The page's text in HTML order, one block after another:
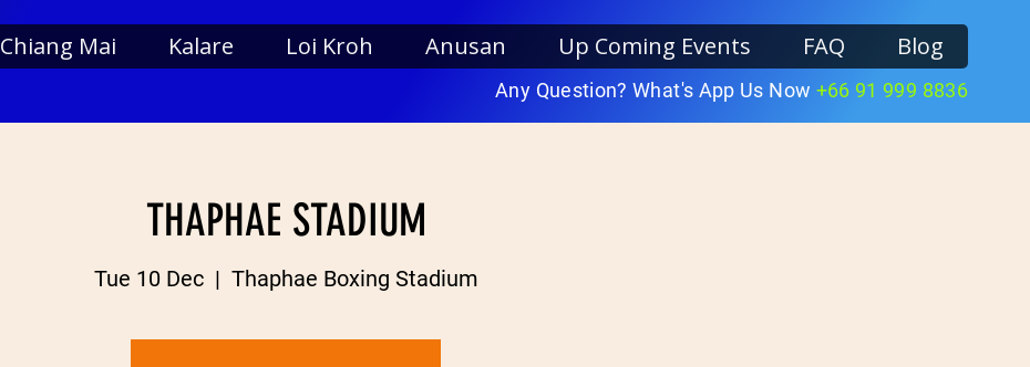
Chiang Mai Kalare Loi Kroh Anusan Up Coming Events FAQ Blog
Any Question? What's App Us Now +66 91 999 8836
THAPHAE STADIUM
Tue 10 Dec
  |
Thaphae Boxing Stadium